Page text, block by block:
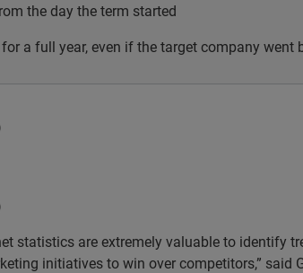
the day the term started
a full year, even if the target company went
statistics are extremely valuable to identify
initiatives to win over competitors,” said